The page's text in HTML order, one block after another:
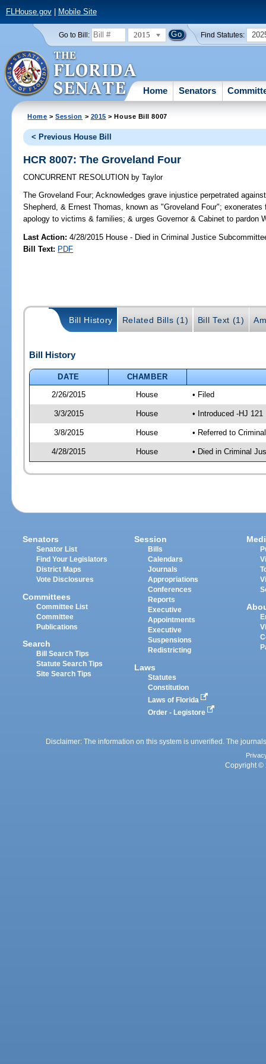
FLHouse.gov| Mobile Site
Go to Bill: 2015 Find Statutes:
Home Senators
Home >Session > 2015 > House Bill 8007
< Previous House Bill
HCR 8007: The Groveland Four
CONCURRENT RESOLUTION by Taylor
The Groveland Four; Acknowledges grave injustice perpetrated
Shepherd, & Ernest Thomas, known as "Groveland Four";
apology to victims & families; & urges Governor & Cabinet to pardon
Last Action: 4/28/2015 House - Died in Criminal Justice
Bill Text: PDF
Bill History Related Bills (1) Bill Text (1)
Bill History
DATE
CHAMBER
2/26/2015
House • Filed
3/3/2015 House • Introduced -HJ 121
3/8/2015 House • Referred to
4/28/2015 House • Died in Criminal
Senators
Senator List
Find Your Legislators
District Maps
Vote Disclosures
Committees
Committee List
Committee
Publications
Search
Bill Search Tips
Statute Search Tips
Site Search Tips
Session
Bills
Calendars
Journals
Appropriations
Conferences
Reports
Executive
Appointments
Executive
Suspensions
Redistricting
Laws
Statutes
Constitution
Laws of Florida
Order - Legistore
Disclaimer: The information on this system is unverified. The
Copyright ©